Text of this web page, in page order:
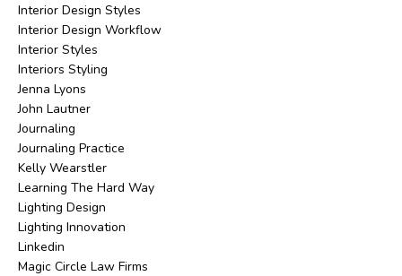
Interior Design Styles
Interior Design Workflow
Interior Styles
Interiors Styling
Jenna Lyons
John Lautner
Journaling
Journaling Practice
Kelly Wearstler
Learning The Hard Way
Lighting Design
Lighting Innovation
Linkedin
Magic Circle Law Firms